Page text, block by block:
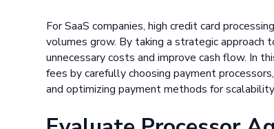
For SaaS companies, high credit card
volumes grow. By taking a strategic approach
unnecessary costs and improve cash flow. In
fees by carefully choosing payment
and optimizing payment methods for